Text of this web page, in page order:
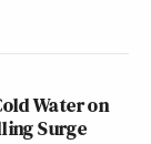
Water on
Surge